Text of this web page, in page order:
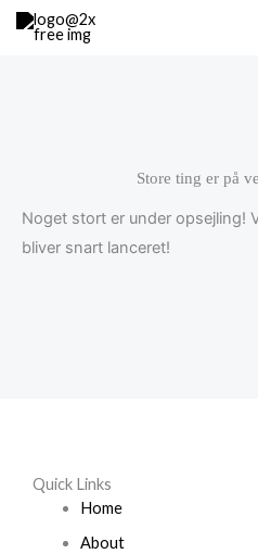
Gå
Store ting er på
Noget stort er under opsejling!
bliver snart lanceret!
Quick Links
Home
About
Cart
Total: